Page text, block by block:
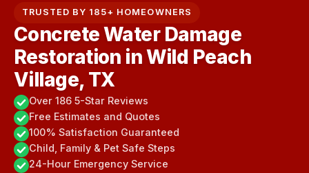
TRUSTED BY 185+ HOMEOWNERS
Concrete Water Damage
Restoration in Wild Peach
Village, TX
Over 186 5-Star Reviews
Free Estimates and Quotes
100% Satisfaction Guaranteed
Child, Family & Pet Safe Steps
24-Hour Emergency Service